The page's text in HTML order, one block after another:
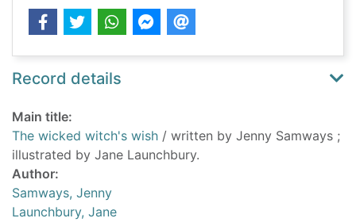
Record details
Main title:
The wicked witch's wish / written by Jenny Samways ;
illustrated by Jane Launchbury.
Author:
Samways, Jenny
Launchbury, Jane